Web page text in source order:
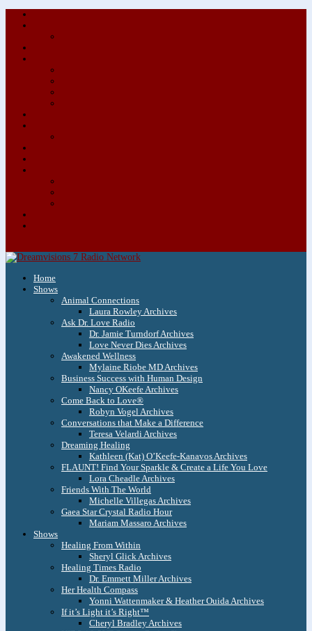
Home
Shows
Animal Connections
Laura Rowley Archives
Ask Dr. Love Radio
Dr. Jamie Turndorf Archives
Love Never Dies Archives
Awakened Wellness
Mylaine Riobe MD Archives
Business Success with Human Design
Nancy OKeefe Archives
Come Back to Love®
Robyn Vogel Archives
Conversations that Make a Difference
Teresa Velardi Archives
Dreaming Healing
Kathleen (Kat) O’Keefe-Kanavos Archives
FLAUNT! Find Your Sparkle & Create a Life You Love
Lora Cheadle Archives
Friends With The World
Michelle Villegas Archives
Gaea Star Crystal Radio Hour
Mariam Massaro Archives
Shows
Healing From Within
Sheryl Glick Archives
Healing Times Radio
Dr. Emmett Miller Archives
Her Health Compass
Yonni Wattenmaker & Heather Ouida Archives
If it’s Light it’s Right™
Cheryl Bradley Archives